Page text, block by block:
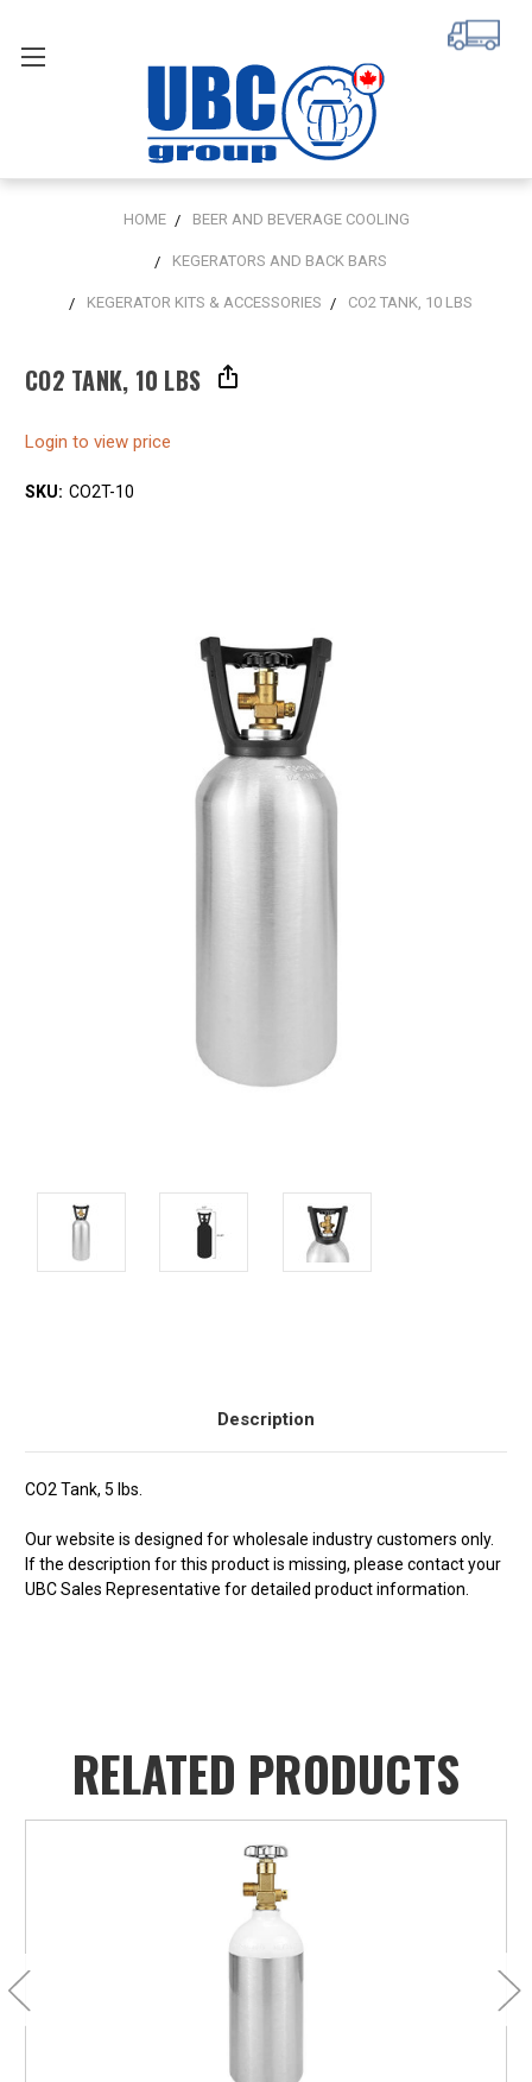
HOME BEER AND BEVERAGE COOLING
KEGERATORS AND BACK BARS
KEGERATOR KITS & ACCESSORIES CO2 TANK, 10 LBS
CO2 TANK, 10 LBS
Login to view price
SKU: CO2T-10
Description
CO2 Tank, 5 lbs.
Our website is designed for wholesale industry customers only.
If the description for this product is missing, please contact your
UBC Sales Representative for detailed product information.
RELATED PRODUCTS